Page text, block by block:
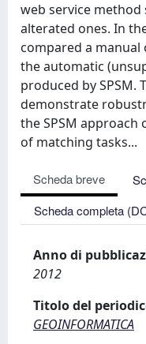
web service
alterated ones. In
compared a
the automatic
produced by SPSM.
demonstrate
the SPSM approach
of matching tasks...
Scheda breve
Scheda completa
Anno di
2012
Titolo del
GEOINFORMATICA